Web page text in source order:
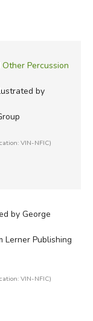
Percussion
by
VIN-NFIC)
by George
Lerner Publishing
VIN-NFIC)